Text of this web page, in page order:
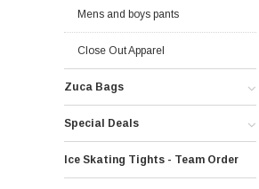
Mens and boys pants
Close Out Apparel
Zuca Bags
Special Deals
Ice Skating Tights - Team Order